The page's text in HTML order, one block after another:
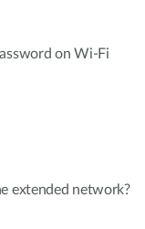
on Wi-Fi
extended network?